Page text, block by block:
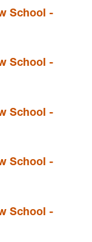
School -
School -
School -
School -
School -